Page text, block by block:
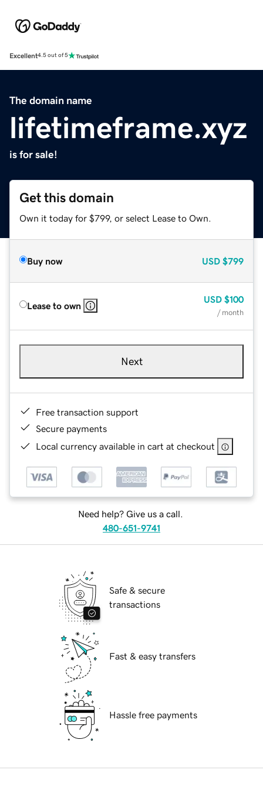
Excellent4.5 out of 5
The domain name
lifetimeframe.xyz
is for sale!
Get this domain
Own it today for $799, or select Lease to Own.
Buy now USD $799
Lease to own
USD $100
/ month
Next
Free transaction support
Secure payments
Local currency available in cart at checkout
Need help? Give us a call.
480-651-9741
Safe & secure
transactions
Fast & easy transfers
Hassle free payments